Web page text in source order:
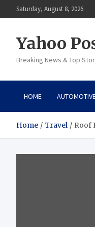
to
Saturday, August 8, 2026
Yahoo
Breaking News & Top
HOME
Home Travel Roof